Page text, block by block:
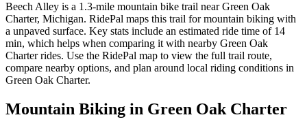
Beech Alley is a 1.3-mile mountain bike trail near Green Oak
Charter, Michigan. RidePal maps this trail for mountain biking with
a unpaved surface. Key stats include an estimated ride time of 14
min, which helps when comparing it with nearby Green Oak
Charter rides. Use the RidePal map to view the full trail route,
compare nearby options, and plan around local riding conditions in
Green Oak Charter.
Mountain Biking in Green Oak Charter